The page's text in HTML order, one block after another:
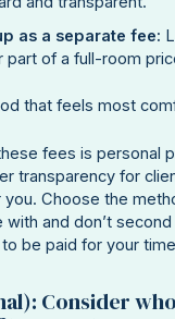
as a separate fee:
part of a full-room
that feels most
fees is personal
transparency for
Choose the
and don’t
be paid for your
Consider